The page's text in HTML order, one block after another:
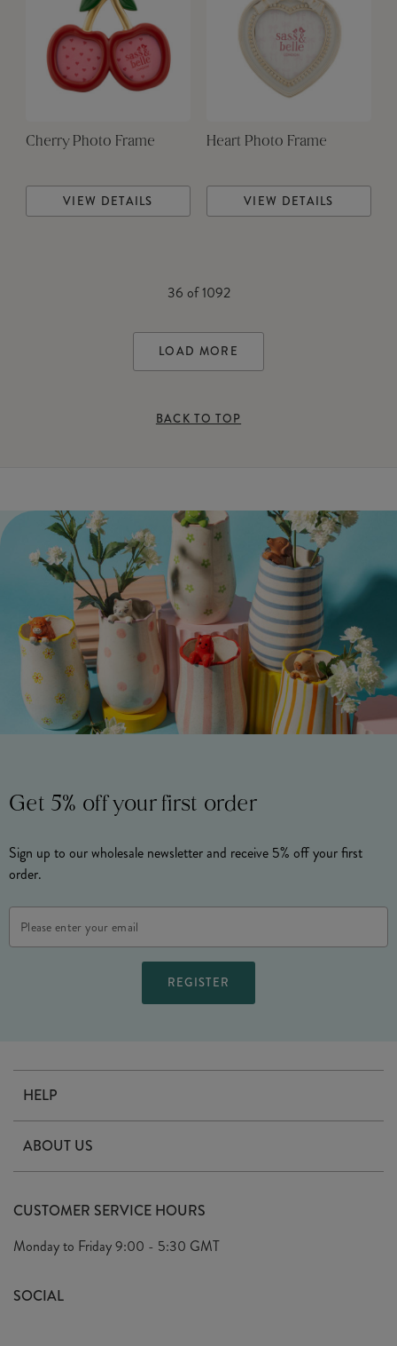
Cherry Photo Frame
VIEW DETAILS
Heart Photo Frame
VIEW DETAILS
36 of1092
LOAD MORE
BACK TO TOP
Get 5% off your first order
Sign up to our wholesale newsletter and receive 5% off your first
order.
Address
HELP
Delivery
Terms & Conditions
Privacy Policy
ABOUT US
Arrange A Visit
Look Book
Sustainability Mission
CUSTOMER SERVICE HOURS
Monday to Friday9:00 - 5:30 GMT
SOCIAL